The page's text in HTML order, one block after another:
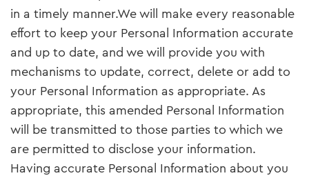
in a timely manner.We will make every reasonable
effort to keep your Personal Information accurate
and up to date, and we will provide you with
mechanisms to update, correct, delete or add to
your Personal Information as appropriate. As
appropriate, this amended Personal Information
will be transmitted to those parties to which we
are permitted to disclose your information.
Having accurate Personal Information about you